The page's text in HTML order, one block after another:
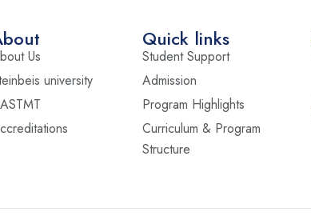
Us
university
Quick links
Student Support
Admission
Program Highlights
Curriculum & Program
Structure